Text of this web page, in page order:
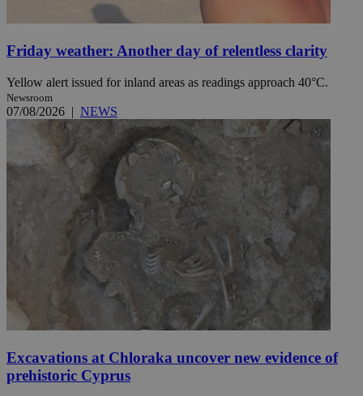
Friday weather: Another day of relentless clarity
Yellow alert issued for inland areas as readings approach 40°C.
Newsroom
07/08/2026 | NEWS
Excavations at Chloraka uncover new evidence of
prehistoric Cyprus